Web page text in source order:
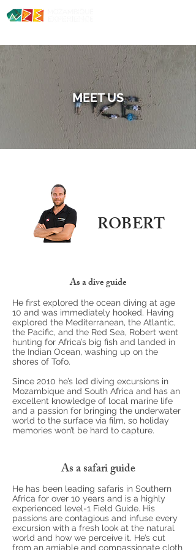
MEET US
ROBERT
As a dive guide
He first explored the ocean diving at age
10 and was immediately hooked. Having
explored the Mediterranean, the Atlantic,
the Pacific, and the Red Sea, Robert went
hunting for Africa’s big fish and landed in
the Indian Ocean, washing up on the
shores of Tofo.
Since 2010 he’s led diving excursions in
Mozambique and South Africa and has an
excellent knowledge of local marine life
and a passion for bringing the underwater
world to the surface via film, so holiday
memories won’t be hard to capture.
As a safari guide
He has been leading safaris in Southern
Africa for over 10 years and is a highly
experienced level-1 Field Guide. His
passions are contagious and infuse every
excursion with a fresh look at the natural
world and how we perceive it. He’s cut
from an amiable and compassionate cloth